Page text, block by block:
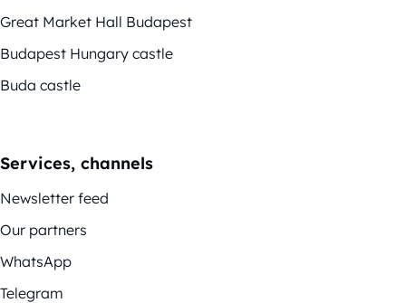
Great Market Hall Budapest
Budapest Hungary castle
Buda castle
Services, channels
Newsletter feed
Our partners
WhatsApp
Telegram